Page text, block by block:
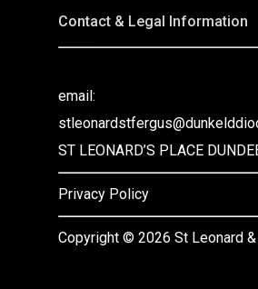
Contact & Legal Information
email:
ST LEONARD’S PLACE
Privacy Policy
Copyright © 2026 St Leonard